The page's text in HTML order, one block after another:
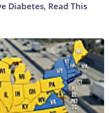
Diabetes, Read This